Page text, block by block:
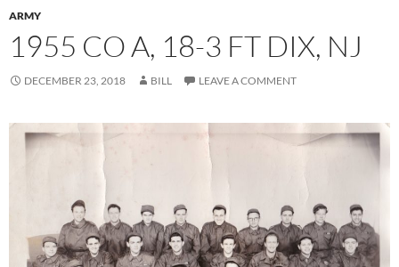
ARMY
1955 CO A, 18-3 FT DIX, NJ
DECEMBER 23, 2018 BILL LEAVE A COMMENT